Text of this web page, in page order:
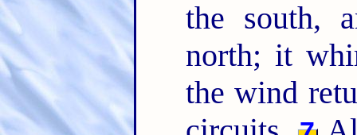
the south,
north; it
the wind